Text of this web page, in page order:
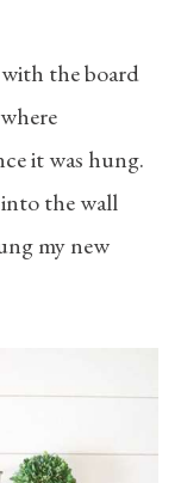
the board
it was hung.
the wall
my new